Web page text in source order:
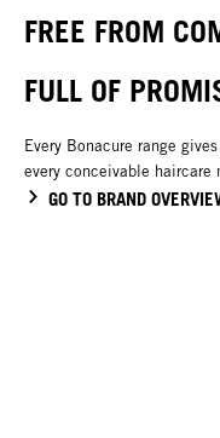
FREE FROM
FULL OF
Every Bonacure range
every conceivable haircare
GO TO BRAND